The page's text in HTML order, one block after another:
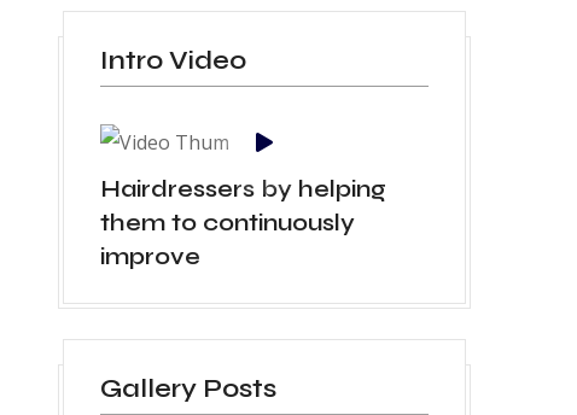
Intro Video
Hairdressers by helping
them to continuously
improve
Gallery Posts